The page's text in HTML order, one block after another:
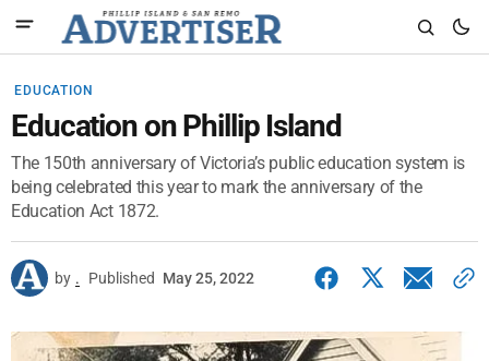
EDUCATION
Education on Phillip Island
The 150th anniversary of Victoria’s public education system is
being celebrated this year to mark the anniversary of the
Education Act 1872.
by . Published May 25, 2022